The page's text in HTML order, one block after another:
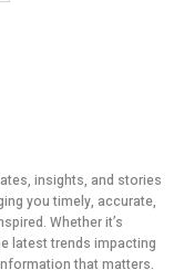
insights, and stories
you timely, accurate,
Whether it’s
latest trends impacting
that matters.